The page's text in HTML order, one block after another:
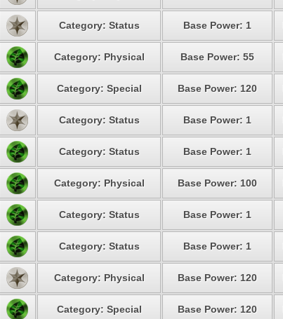
Category: Status Base Power: 1
Category: Physical Base Power: 55
Category: Special Base Power: 120
Category: Status Base Power: 1
Category: Status Base Power: 1
Category: Physical Base Power: 100
Category: Status Base Power: 1
Category: Status Base Power: 1
Category: Physical Base Power: 120
Category: Special Base Power: 120